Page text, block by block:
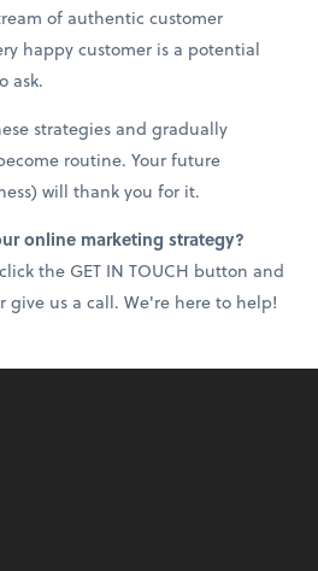
of authentic customer
happy customer is a potential
ask.
strategies and gradually
routine. Your future
will thank you for it.
online marketing strategy?
the GET IN TOUCH button and
us a call. We're here to help!